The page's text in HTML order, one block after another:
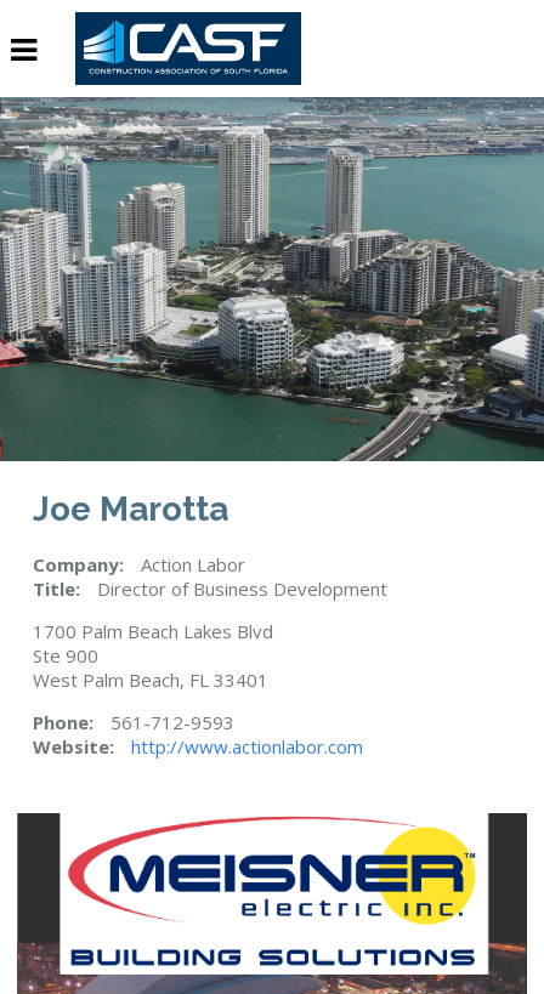
Joe Marotta
Company:
Action Labor
Title:
Director of Business Development
1700 Palm Beach Lakes Blvd
Ste 900
West Palm Beach, FL 33401
Phone:
561-712-9593
Website:
http://www.actionlabor.com